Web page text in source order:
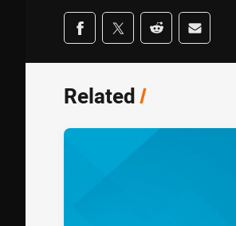
Share on social
Share via Facebook
Share via Twitter
Share viaShare
Related/